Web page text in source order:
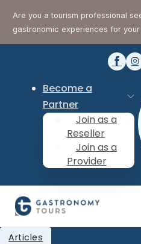
Are you a tourism professional
gastronomic experiences for your
Become a
Partner
Join as a
Reseller
Join as a
Provider
Articles